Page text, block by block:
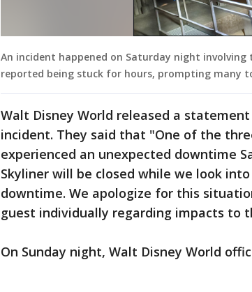
An incident happened on Saturday night involving
reported being stuck for hours, prompting many
Walt Disney World released a
incident. They said that "One of the
experienced an unexpected downtime
Skyliner will be closed while we look
downtime. We apologize for this
guest individually regarding impacts to
On Sunday night, Walt Disney World